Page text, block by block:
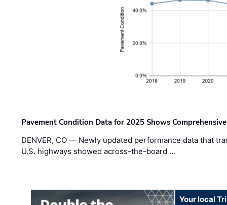
Pavement Condition Data for 2025 Shows
DENVER, CO — Newly updated performance data that
U.S. highways showed across-the-board …
Your local